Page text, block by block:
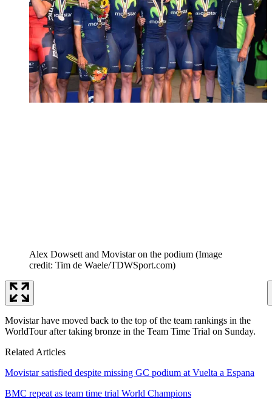
Alex Dowsett and Movistar on the podium (Image
credit: Tim de Waele/TDWSport.com)
Movistar have moved back to the top of the team rankings in the
WorldTour after taking bronze in the Team Time Trial on Sunday.
Related Articles
Movistar satisfied despite missing GC podium at Vuelta a Espana
BMC repeat as team time trial World Champions